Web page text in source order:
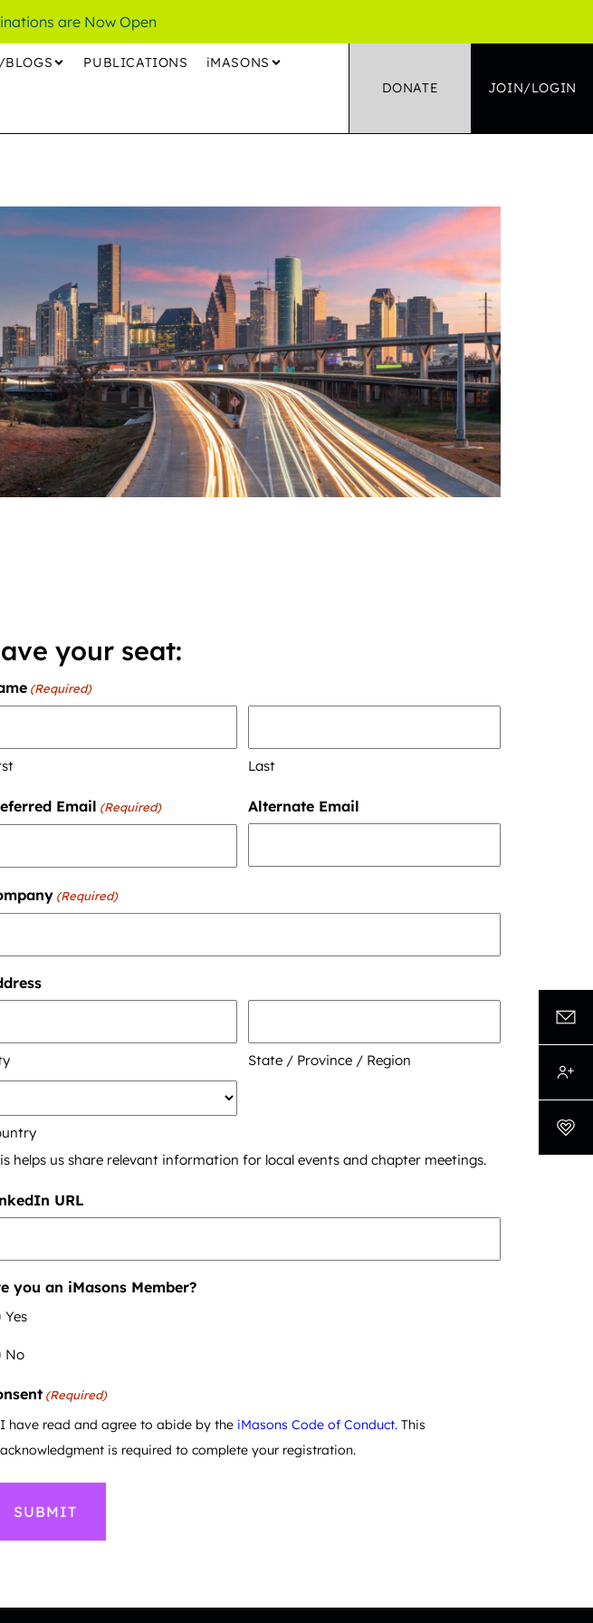
are Now Open
PUBLICATIONS
iMASONS
DONATE
JOIN/LOGIN
your seat:
(Required)
Last
Email (Required) Alternate Email
(Required)
State / Province / Region
helps us share relevant information for local events and chapter meetings.
URL
you an iMasons Member?
Yes
No
(Required)
I have read and agree to abide by the iMasons Code of Conduct.This
acknowledgment is required to complete your registration.